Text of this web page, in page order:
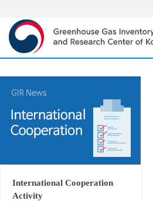
International Cooperation
Activity